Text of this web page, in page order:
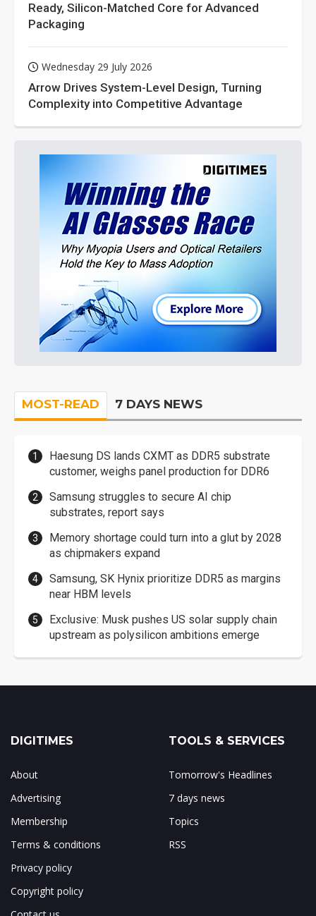
Ready, Silicon-Matched Core for Advanced
Packaging
Wednesday 29 July 2026
Arrow Drives System-Level Design, Turning
Complexity into Competitive Advantage
MOST-READ 7 DAYS NEWS
Haesung DS lands CXMT as DDR5 substrate
customer, weighs panel production for DDR6
Samsung struggles to secure AI chip
substrates, report says
Memory shortage could turn into a glut by 2028
as chipmakers expand
Samsung, SK Hynix prioritize DDR5 as margins
near HBM levels
Exclusive: Musk pushes US solar supply chain
upstream as polysilicon ambitions emerge
DIGITIMES
About
Advertising
Membership
Terms & conditions
Privacy policy
Copyright policy
TOOLS & SERVICES
Tomorrow's Headlines
7 days news
Topics
RSS